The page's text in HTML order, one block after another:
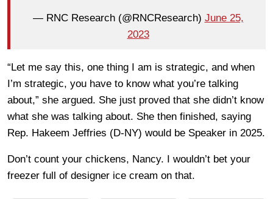
— RNC Research (@RNCResearch) June 25,
2023
“Let me say this, one thing I am is strategic, and when
I’m strategic, you have to know what you’re talking
about,” she argued. She just proved that she didn’t know
what she was talking about. She then finished, saying
Rep. Hakeem Jeffries (D-NY) would be Speaker in 2025.
Don’t count your chickens, Nancy. I wouldn’t bet your
freezer full of designer ice cream on that.